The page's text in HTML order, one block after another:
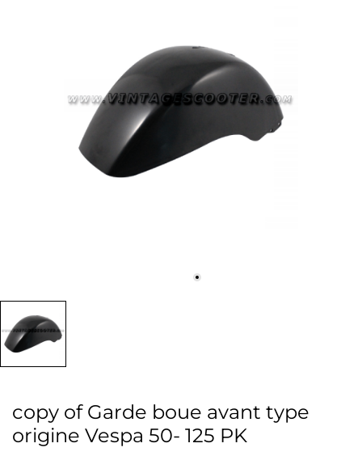
copy of Garde boue avant type
origine Vespa 50- 125 PK